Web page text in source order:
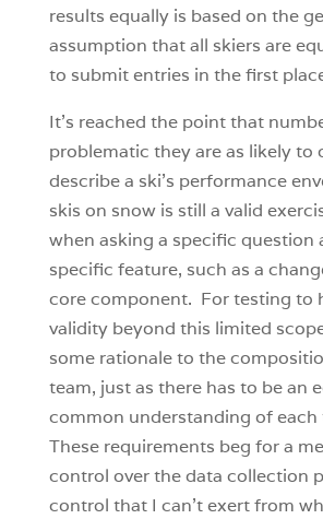
results equally is based on the
assumption that all skiers are
to submit entries in the first
It’s reached the point that
problematic they are as likely to
describe a ski’s performance
skis on snow is still a valid
when asking a specific question
specific feature, such as a
core component. For testing to
validity beyond this limited
some rationale to the
team, just as there has to be an
common understanding of each
These requirements beg for a
control over the data collection
control that I can’t exert from